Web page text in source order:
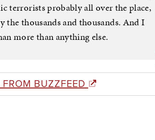
terrorists probably all over the place,
the thousands and thousands. And I
more than anything else.
FROM BUZZFEED